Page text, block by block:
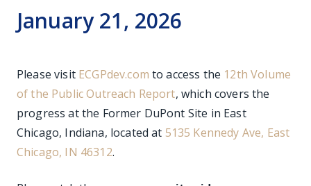
January 21, 2026
Please visit ECGPdev.com to access the 12th Volume
of the Public Outreach Report, which covers the
progress at the Former DuPont Site in East
Chicago, Indiana, located at 5135 Kennedy Ave, East
Chicago, IN 46312.